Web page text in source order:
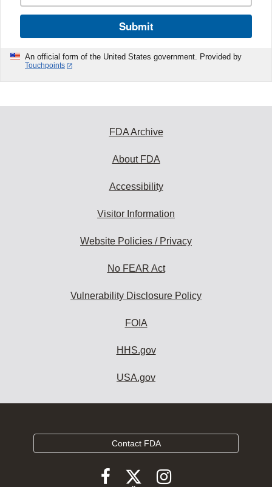
Submit
An official form of the United States government. Provided by
Touchpoints
FDA Archive
About FDA
Accessibility
Visitor Information
Website Policies / Privacy
No FEAR Act
Vulnerability Disclosure Policy
FOIA
HHS.gov
USA.gov
Contact FDA
FollowFollowFollow